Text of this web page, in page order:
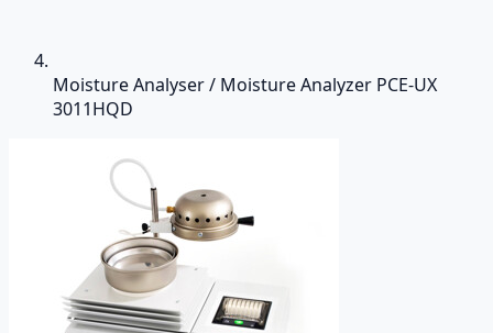
Moisture Analyser / Moisture Analyzer PCE-UX
3011HQD